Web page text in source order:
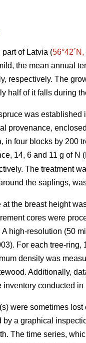
of Latvia (56°42´N,
the mean annual
respectively. The
half of it falls during
was established
provenance,
in four blocks by 200
14, 6 and 11 g of N
The treatment
the saplings,
at the breast height
cores were
high-resolution (50
For each tree-ring,
density was
Additionally,
conducted in
were sometimes
a graphical
The time series,